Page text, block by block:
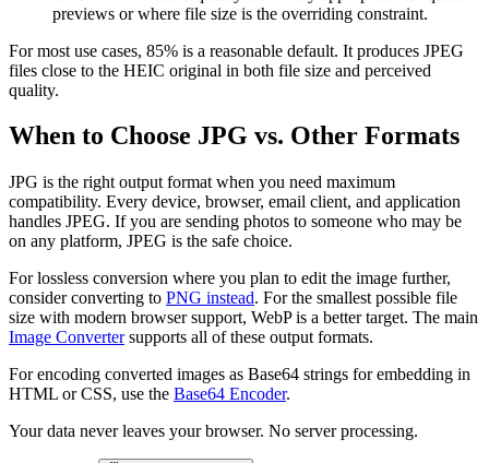
previews or where file size is the overriding constraint.
For most use cases, 85% is a reasonable default. It produces JPEG
files close to the HEIC original in both file size and perceived
quality.
When to Choose JPG vs. Other Formats
JPG is the right output format when you need maximum
compatibility. Every device, browser, email client, and application
handles JPEG. If you are sending photos to someone who may be
on any platform, JPEG is the safe choice.
For lossless conversion where you plan to edit the image further,
consider converting to PNG instead. For the smallest possible file
size with modern browser support, WebP is a better target. The main
Image Convertersupports all of these output formats.
For encoding converted images as Base64 strings for embedding in
HTML or CSS, use the Base64 Encoder.
Your data never leaves your browser. No server processing.